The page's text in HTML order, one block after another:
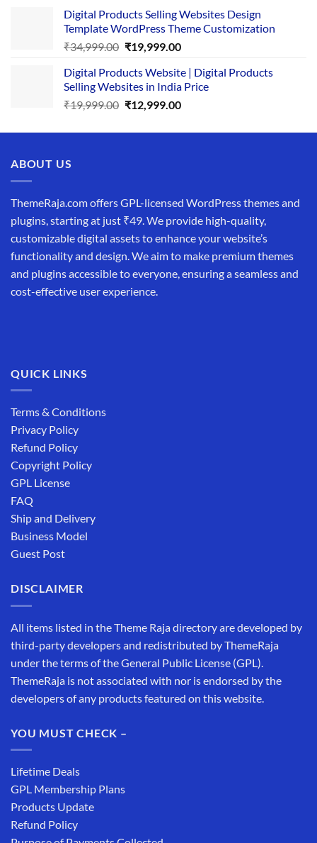
was:
₹25,999.00.
is:
₹19,999.00.
Digital Products Selling Websites Design
Template WordPress Theme Customization
₹34,999.00 Original
was:
₹34,999.00.
₹19,999.00Current
is:
₹19,999.00.
Digital Products Website | Digital Products
Selling Websites in India Price
₹19,999.00 Original
was:
₹12,999.00Current
is:
ABOUT US
ThemeRaja.com offers GPL-licensed WordPress themes and
plugins, starting at just ₹49. We provide high-quality,
customizable digital assets to enhance your website’s
functionality and design. We aim to make premium themes
and plugins accessible to everyone, ensuring a seamless and
cost-effective user experience.
QUICK LINKS
Terms & Conditions
Privacy Policy
Refund Policy
Copyright Policy
GPL License
FAQ
Ship and Delivery
Business Model
Guest Post
DISCLAIMER
All items listed in the Theme Raja directory are developed by
third-party developers and redistributed by ThemeRaja
under the terms of the General Public License (GPL).
ThemeRaja is not associated with nor is endorsed by the
developers of any products featured on this website.
YOU MUST CHECK –
Lifetime Deals
GPL Membership Plans
Products Update
Refund Policy